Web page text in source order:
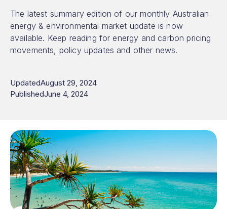
The latest summary edition of our monthly Australian
energy & environmental market update is now
available. Keep reading for energy and carbon pricing
movements, policy updates and other news.
UpdatedAugust 29, 2024
PublishedJune 4, 2024